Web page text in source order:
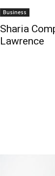
Business
Sharia
Lawrence